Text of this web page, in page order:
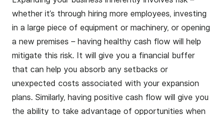
whether it’s through hiring more employees, investing
in a large piece of equipment or machinery, or opening
a new premises – having healthy cash flow will help
mitigate this risk. It will give you a financial buffer
that can help you absorb any setbacks or
unexpected costs associated with your expansion
plans. Similarly, having positive cash flow will give you
the ability to take advantage of opportunities when